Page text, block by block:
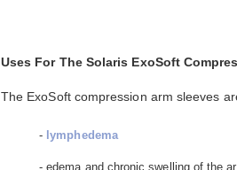
Uses For The Solaris ExoSoft
The ExoSoft compression arm sleeves
- lymphedema
- edema and chronic swelling of the